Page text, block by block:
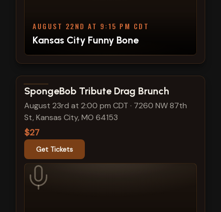
AUGUST 22ND AT 9:15 PM CDT
Kansas City Funny Bone
View show details
SpongeBob Tribute Drag Brunch
August 23rd at 2:00 pm CDT · 7260 NW 87th
St, Kansas City, MO 64153
$27
Get Tickets